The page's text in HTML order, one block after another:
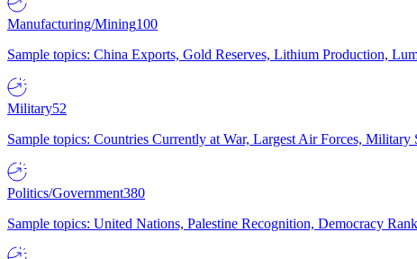
Manufacturing/Mining100
Sample topics: China Exports, Gold Reserves, Lithium Production,
Military52
Sample topics: Countries Currently at War, Largest Air Forces,
Politics/Government380
Sample topics: United Nations, Palestine Recognition, Democracy